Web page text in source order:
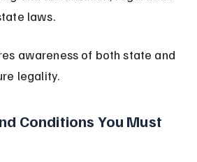
laws.
awareness of both state and
legality.
Conditions You Must